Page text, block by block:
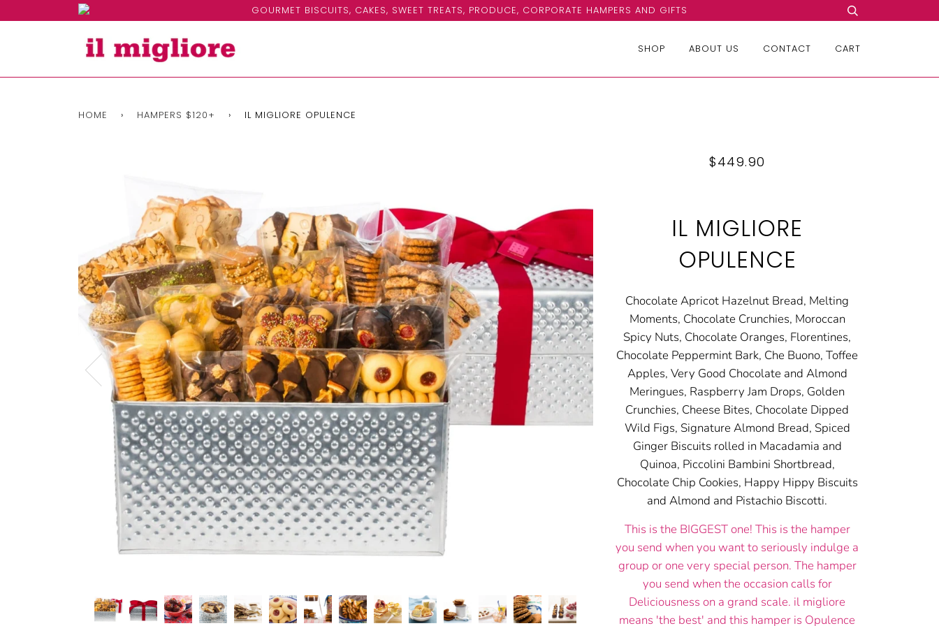
GOURMET BISCUITS, CAKES, SWEET TREATS, PRODUCE, CORPORATE HAMPERS AND GIFTS
SHOP ABOUT US CONTACT CART
HOME › HAMPERS $120+ › IL MIGLIORE OPULENCE
$449.90
IL MIGLIORE
OPULENCE
Chocolate Apricot Hazelnut Bread, Melting
Moments, Chocolate Crunchies, Moroccan
Spicy Nuts, Chocolate Oranges, Florentines,
Chocolate Peppermint Bark, Che Buono, Toffee
Apples, Very Good Chocolate and Almond
Meringues, Raspberry Jam Drops, Golden
Crunchies, Cheese Bites, Chocolate Dipped
Wild Figs, Signature Almond Bread, Spiced
Ginger Biscuits rolled in Macadamia and
Quinoa, Piccolini Bambini Shortbread,
Chocolate Chip Cookies, Happy Hippy Biscuits
and Almond and Pistachio Biscotti.
This is the BIGGEST one! This is the hamper
you send when you want to seriously indulge a
group or one very special person. The hamper
you send when the occasion calls for
Deliciousness on a grand scale. il migliore
means 'the best' and this hamper is Opulence